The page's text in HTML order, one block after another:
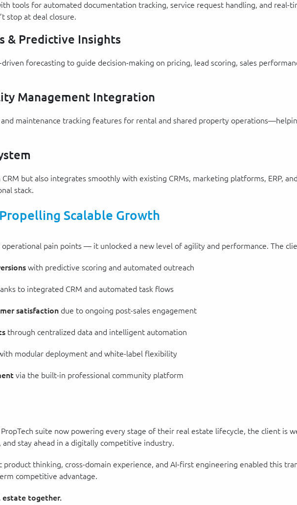
tools for automated documentation tracking, service request handling, and real-
stop at deal closure.
& Predictive Insights
forecasting to guide decision-making on pricing, lead scoring, sales
Management Integration
maintenance tracking features for rental and shared property
but also integrates smoothly with existing CRMs, marketing platforms, ERP,
stack.
Scalable Growth
pain points — it unlocked a new level of agility and performance. The
with predictive scoring and automated outreach
to integrated CRM and automated task flows
satisfaction due to ongoing post-sales engagement
through centralized data and intelligent automation
modular deployment and white-label flexibility
via the built-in professional community platform
suite now powering every stage of their real estate lifecycle, the client is
stay ahead in a digitally competitive industry.
product thinking, cross-domain experience, and AI-first engineering enabled this
competitive advantage.
estate together.